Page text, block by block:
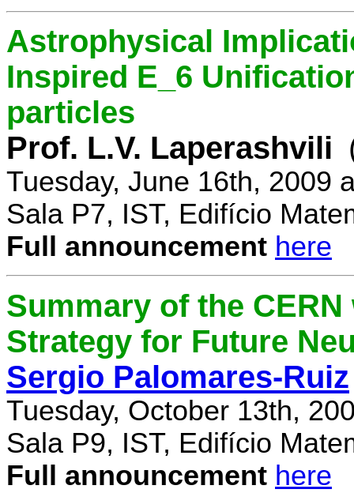
Astrophysical
Inspired E_6
particles
Prof. L.V. Laperashvili
Tuesday, June 16th, 2009
Sala P7, IST, Edifício
Full announcement here
Summary of the
Strategy for Future
Sergio Palomares-Ruiz
Tuesday, October 13th,
Sala P9, IST, Edifício
Full announcement here